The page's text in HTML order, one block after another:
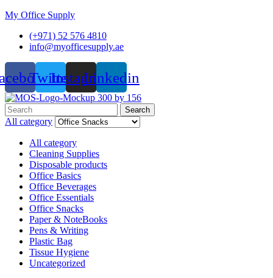
My Office Supply
(+971) 52 576 4810
info@myofficesupply.ae
TwitterInstagramLinkedin
Menu
Search
for:
Search
All category
All category
Cleaning Supplies
Disposable products
Office Basics
Office Beverages
Office Essentials
Office Snacks
Paper & NoteBooks
Pens & Writing
Plastic Bag
Tissue Hygiene
Uncategorized